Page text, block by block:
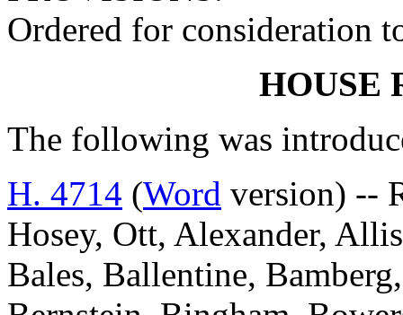
Ordered for consideration
HOUSE
The following was
H. 4714 (Word version) --
Hosey, Ott, Alexander,
Bales, Ballentine,